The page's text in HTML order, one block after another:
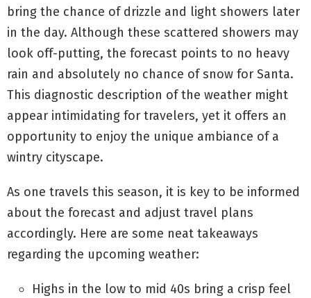
bring the chance of drizzle and light showers later
in the day. Although these scattered showers may
look off-putting, the forecast points to no heavy
rain and absolutely no chance of snow for Santa.
This diagnostic description of the weather might
appear intimidating for travelers, yet it offers an
opportunity to enjoy the unique ambiance of a
wintry cityscape.
As one travels this season, it is key to be informed
about the forecast and adjust travel plans
accordingly. Here are some neat takeaways
regarding the upcoming weather:
Highs in the low to mid 40s bring a crisp feel